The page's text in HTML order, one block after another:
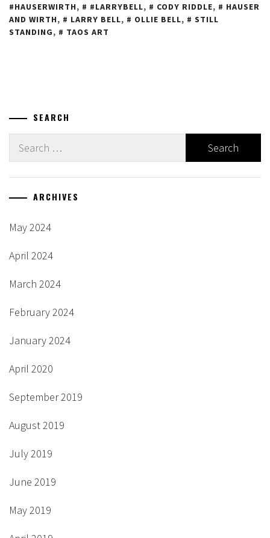
#HAUSERWIRTH, #LARRYBELL, CODY RIDDLE,
HAUSER
AND WIRTH, LARRY BELL, OLLIE BELL,
STILL
STANDING, TAOS ART
SEARCH
ARCHIVES
May 2024
April 2024
March 2024
February 2024
January 2024
April 2020
September 2019
August 2019
July 2019
June 2019
May 2019